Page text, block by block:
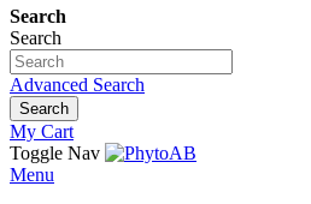
Search
Search
Advanced Search
Search
My Cart
Toggle Nav
Menu